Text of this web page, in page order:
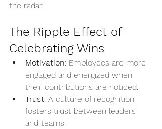
the radar.
The Ripple Effect of
Celebrating Wins
Motivation: Employees are more
engaged and energized when
their contributions are noticed.
Trust: A culture of recognition
fosters trust between leaders
and teams.